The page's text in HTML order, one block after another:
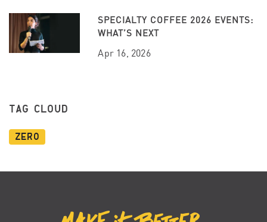
SPECIALTY COFFEE 2026 EVENTS:
WHAT’S NEXT
Apr 16, 2026
TAG CLOUD
Zero